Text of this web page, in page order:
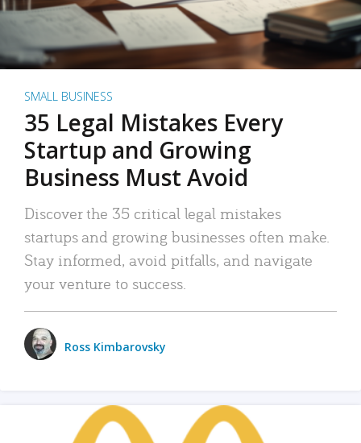
SMALL BUSINESS
35 Legal Mistakes Every
Startup and Growing
Business Must Avoid
Discover the 35 critical legal mistakes
startups and growing businesses often make.
Stay informed, avoid pitfalls, and navigate
your venture to success.
Ross Kimbarovsky